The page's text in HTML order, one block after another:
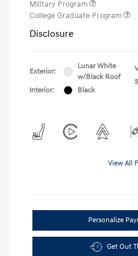
Military Program
College Graduate Program
Disclosure
Exterior:
Lunar White
w/Black Roof
Interior:
Black
View All
Personalize
Get Out